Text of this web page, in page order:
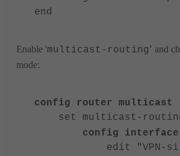
end
Enable 'multicast-routing ' and
mode:
config router multicast
set multicast-routing
config interface
edit "VPN-